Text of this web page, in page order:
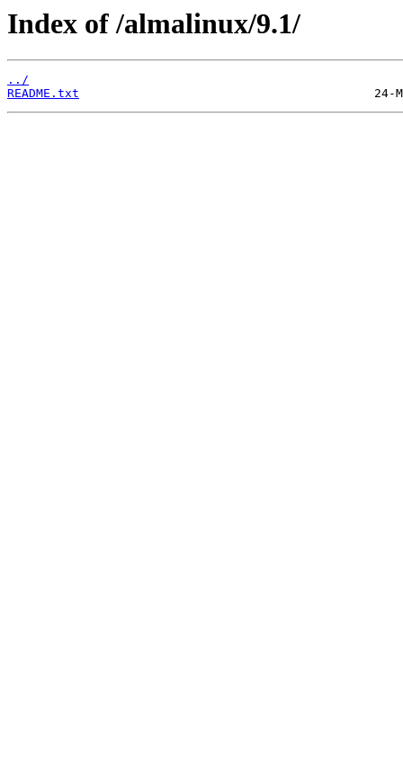
Index of /almalinux/9.1/
../
README.txt